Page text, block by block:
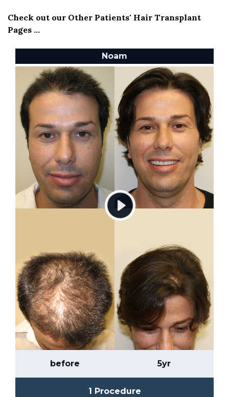
Check out our Other Patients' Hair Transplant
Pages ...
Noam
before 5yr
1 Procedure